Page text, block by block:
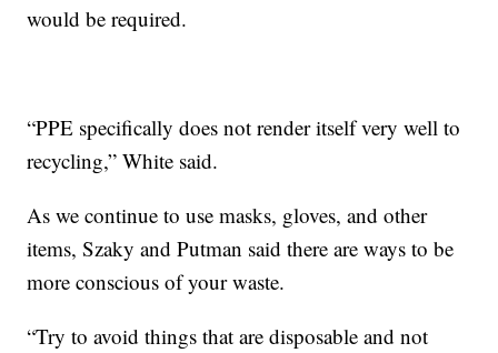
would be required.
“PPE specifically does not render itself very well to
recycling,” White said.
As we continue to use masks, gloves, and other
items, Szaky and Putman said there are ways to be
more conscious of your waste.
“Try to avoid things that are disposable and not